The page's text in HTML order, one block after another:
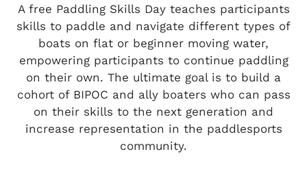
A free Paddling Skills Day teaches participants
skills to paddle and navigate different types of
boats on flat or beginner moving water,
empowering participants to continue paddling
on their own. The ultimate goal is to build a
cohort of BIPOC and ally boaters who can pass
on their skills to the next generation and
increase representation in the paddlesports
community.